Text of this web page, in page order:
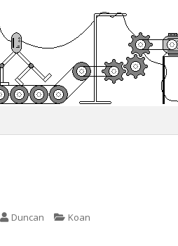
Duncan Koan